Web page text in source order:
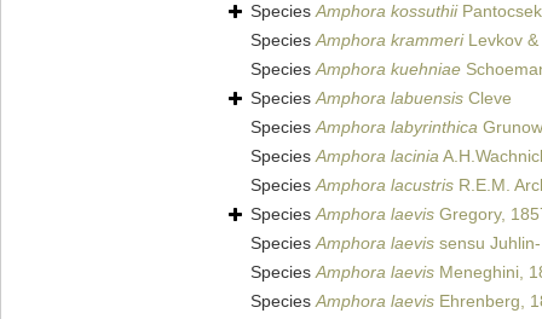
SpeciesAmphora kossuthii
SpeciesAmphora krammeriLevkov &
SpeciesAmphora kuehniae
SpeciesAmphora labuensis Cleve
SpeciesAmphora labyrinthica
SpeciesAmphora lacinia
SpeciesAmphora lacustris R.E.M.
SpeciesAmphora laevis Gregory,
SpeciesAmphora laevis sensu
SpeciesAmphora laevis Meneghini,
SpeciesAmphora laevis Ehrenberg,